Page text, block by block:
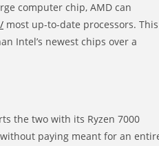
computer chip, AMD can
most up-to-date processors. This
Intel’s newest chips over a
the two with its Ryzen 7000
paying meant for an